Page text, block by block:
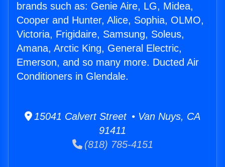
brands such as: Genie Aire, LG, Midea,
Cooper and Hunter, Alice, Sophia, OLMO,
Victoria, Frigidaire, Samsung, Soleus,
Amana, Arctic King, General Electric,
Emerson, and so many more. Ducted Air
Conditioners in Glendale.
15041 Calvert Street • Van Nuys, CA
91411
(818) 785-4151